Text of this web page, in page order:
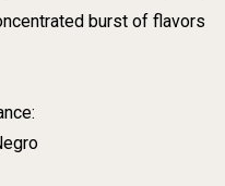
burst of flavors